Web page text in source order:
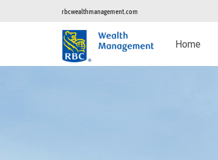
rbcwealthmanagement.com
Home